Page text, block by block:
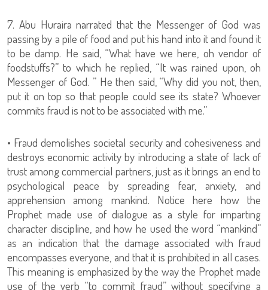
7. Abu Huraira narrated that the Messenger of God was
passing by a pile of food and put his hand into it and found it
to be damp. He said, “What have we here, oh vendor of
foodstuffs?” to which he replied, “It was rained upon, oh
Messenger of God. ” He then said, “Why did you not, then,
put it on top so that people could see its state? Whoever
commits fraud is not to be associated with me.”
• Fraud demolishes societal security and cohesiveness and
destroys economic activity by introducing a state of lack of
trust among commercial partners, just as it brings an end to
psychological peace by spreading fear, anxiety, and
apprehension among mankind. Notice here how the
Prophet made use of dialogue as a style for imparting
character discipline, and how he used the word “mankind”
as an indication that the damage associated with fraud
encompasses everyone, and that it is prohibited in all cases.
This meaning is emphasized by the way the Prophet made
use of the verb “to commit fraud” without specifying a